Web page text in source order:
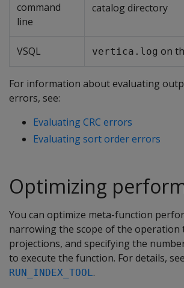
command
line
catalog directory
VSQL vertica.log on
For information about evaluating
errors, see:
Evaluating CRC errors
Evaluating sort order errors
Optimizing
You can optimize meta-function
narrowing the scope of the operation
projections, and specifying the
to execute the function. For details, see
RUN_INDEX_TOOL.